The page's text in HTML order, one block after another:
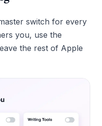
switch for every
you, use the
the rest of Apple